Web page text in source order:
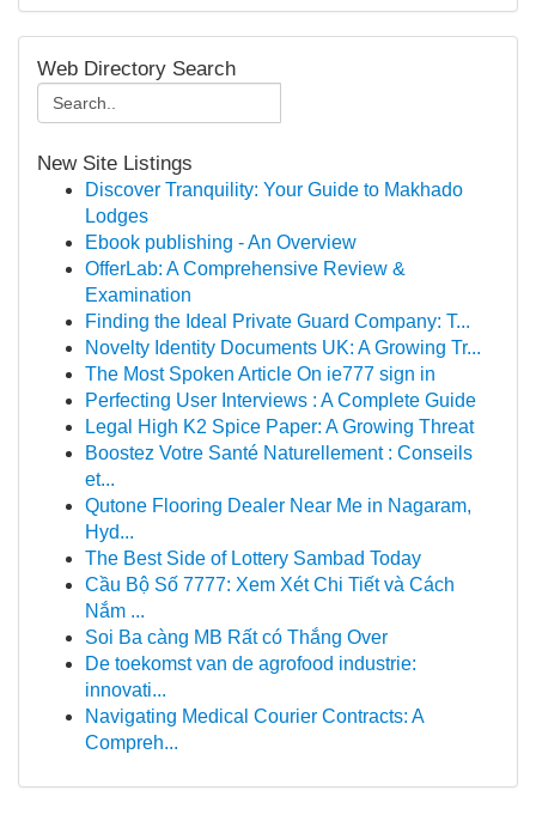
Web Directory Search
New Site Listings
Discover Tranquility: Your Guide to Makhado
Lodges
Ebook publishing - An Overview
OfferLab: A Comprehensive Review &
Examination
Finding the Ideal Private Guard Company: T...
Novelty Identity Documents UK: A Growing Tr...
The Most Spoken Article On ie777 sign in
Perfecting User Interviews : A Complete Guide
Legal High K2 Spice Paper: A Growing Threat
Boostez Votre Santé Naturellement : Conseils
et...
Qutone Flooring Dealer Near Me in Nagaram,
Hyd...
The Best Side of Lottery Sambad Today
Cầu Bộ Số 7777: Xem Xét Chi Tiết và Cách
Nắm ...
Soi Ba càng MB Rất có Thắng Over
De toekomst van de agrofood industrie:
innovati...
Navigating Medical Courier Contracts: A
Compreh...